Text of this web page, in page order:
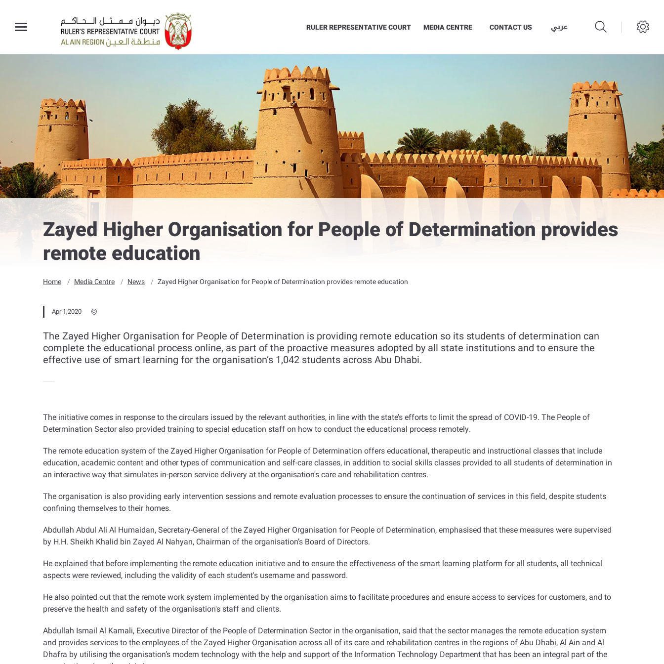
RULER REPRESENTATIVE COURT MEDIA CENTRE CONTACT US عربي
Zayed Higher Organisation for People of Determination provides
remote education
Home Media Centre News Zayed Higher Organisation for People of Determination provides remote education
Apr 1,2020
The Zayed Higher Organisation for People of Determination is providing remote education so its students of determination can
complete the educational process online, as part of the proactive measures adopted by all state institutions and to ensure the
effective use of smart learning for the organisation’s 1,042 students across Abu Dhabi.
The initiative comes in response to the circulars issued by the relevant authorities, in line with the state’s efforts to limit the spread of COVID-19. The People of
Determination Sector also provided training to special education staff on how to conduct the educational process remotely.
The remote education system of the Zayed Higher Organisation for People of Determination offers educational, therapeutic and instructional classes that include
education, academic content and other types of communication and self-care classes, in addition to social skills classes provided to all students of determination in
an interactive way that simulates in-person service delivery at the organisation's care and rehabilitation centres.
The organisation is also providing early intervention sessions and remote evaluation processes to ensure the continuation of services in this field, despite students
confining themselves to their homes.
Abdullah Abdul Ali Al Humaidan, Secretary-General of the Zayed Higher Organisation for People of Determination, emphasised that these measures were supervised
by H.H. Sheikh Khalid bin Zayed Al Nahyan, Chairman of the organisation’s Board of Directors.
He explained that before implementing the remote education initiative and to ensure the effectiveness of the smart learning platform for all students, all technical
aspects were reviewed, including the validity of each student's username and password.
He also pointed out that the remote work system implemented by the organisation aims to facilitate procedures and ensure access to services for customers, and to
preserve the health and safety of the organisation's staff and clients.
Abdullah Ismail Al Kamali, Executive Director of the People of Determination Sector in the organisation, said that the sector manages the remote education system
and provides services to the employees of the Zayed Higher Organisation across all of its care and rehabilitation centres in the regions of Abu Dhabi, Al Ain and Al
Dhafra by utilising the organisation’s modern technology with the help and support of the Information Technology Department that has been an integral part of the